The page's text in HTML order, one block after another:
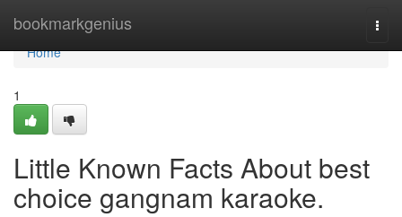
bookmarkgenius
Home
Home
1
Little Known Facts About best
choice gangnam karaoke.